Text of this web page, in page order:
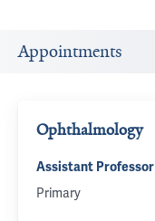
Appointments
Ophthalmology
Assistant Professor
Primary